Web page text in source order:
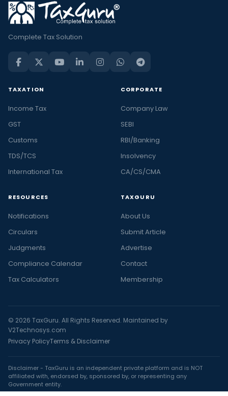
Complete Tax Solution
TAXATION
Income Tax
GST
Customs
TDS/TCS
International Tax
CORPORATE
Company Law
SEBI
RBI/Banking
Insolvency
CA/CS/CMA
RESOURCES
Notifications
Circulars
Judgments
Compliance Calendar
Tax Calculators
TAXGURU
About Us
Submit Article
Advertise
Contact
Membership
© 2026 TaxGuru. All Rights Reserved. Maintained by
V2Technosys.com
Privacy PolicyTerms & Disclaimer
Disclaimer - TaxGuru is an independent private platform and is NOT
affiliated with, endorsed by, sponsored by, or representing any
Government entity.